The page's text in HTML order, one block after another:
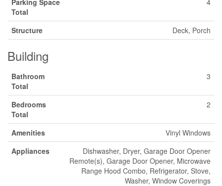
Total
Structure Deck, Porch
Building
Bathroom
Total
3
Bedrooms
Total
2
Amenities
Vinyl Windows
Appliances
Dishwasher, Dryer, Garage Door Opener
Remote(s), Garage Door Opener, Microwave
Range Hood Combo, Refrigerator, Stove,
Washer, Window Coverings